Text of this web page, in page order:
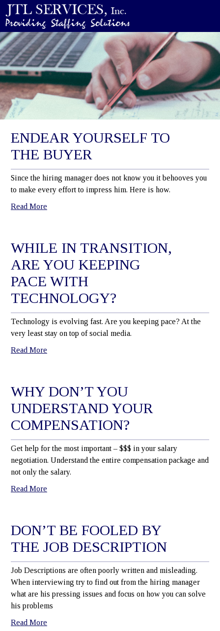
ENDEAR YOURSELF TO
THE BUYER
Since the hiring manager does not know you it behooves you
to make every effort to impress him. Here is how.
Read More
WHILE IN TRANSITION,
ARE YOU KEEPING
PACE WITH
TECHNOLOGY?
Technology is evolving fast. Are you keeping pace? At the
very least stay on top of social media.
Read More
WHY DON’T YOU
UNDERSTAND YOUR
COMPENSATION?
Get help for the most important – $$$ in your salary
negotiation. Understand the entire compensation package and
not only the salary.
Read More
DON’T BE FOOLED BY
THE JOB DESCRIPTION
Job Descriptions are often poorly written and misleading.
When interviewing try to find out from the hiring manager
what are his pressing issues and focus on how you can solve
his problems
Read More